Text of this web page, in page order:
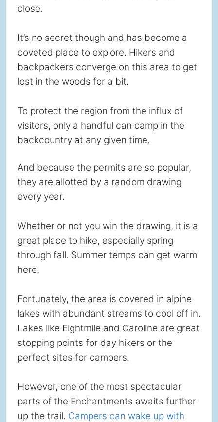
close.
It’s no secret though and has become a
coveted place to explore. Hikers and
backpackers converge on this area to get
lost in the woods for a bit.
To protect the region from the influx of
visitors, only a handful can camp in the
backcountry at any given time.
And because the permits are so popular,
they are allotted by a random drawing
every year.
Whether or not you win the drawing, it is a
great place to hike, especially spring
through fall. Summer temps can get warm
here.
Fortunately, the area is covered in alpine
lakes with abundant streams to cool off in.
Lakes like Eightmile and Caroline are great
stopping points for day hikers or the
perfect sites for campers.
However, one of the most spectacular
parts of the Enchantments awaits further
up the trail. Campers can wake up with